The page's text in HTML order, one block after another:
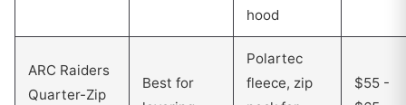
hood
ARC Raiders
Quarter-Zip
Best for
Polartec
fleece, zip
$55 -